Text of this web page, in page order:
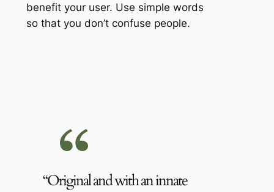
benefit your user. Use simple words
so that you don’t confuse people.
“Original and with an innate